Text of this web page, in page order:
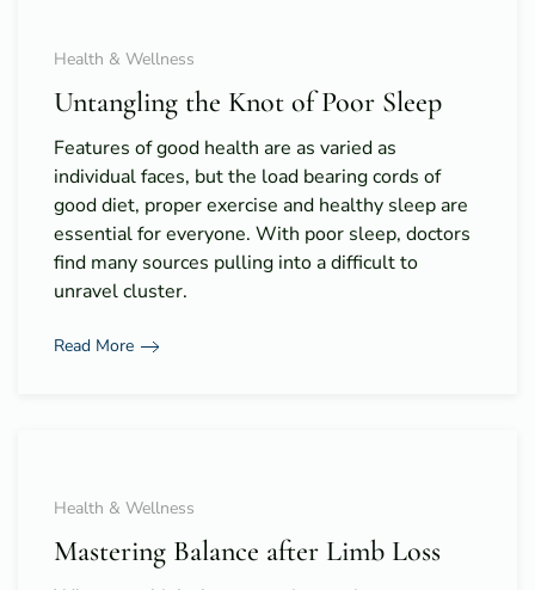
Health & Wellness
Untangling the Knot of Poor Sleep
Features of good health are as varied as
individual faces, but the load bearing cords of
good diet, proper exercise and healthy sleep are
essential for everyone. With poor sleep, doctors
find many sources pulling into a difficult to
unravel cluster.
Read More
Health & Wellness
Mastering Balance after Limb Loss